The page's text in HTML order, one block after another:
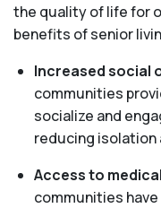
the quality of life for
benefits of senior
Increased social
communities
socialize and
reducing isolation
Access to
communities